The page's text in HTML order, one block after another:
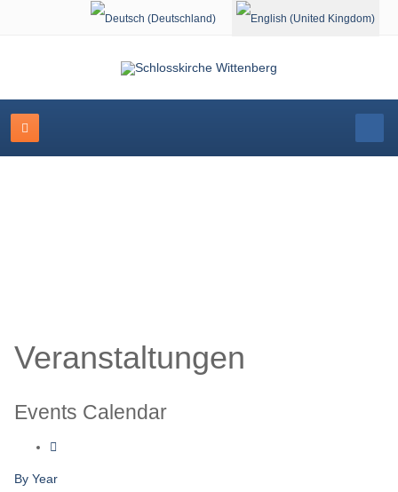
Select your language
Veranstaltungen
Events Calendar
By Year